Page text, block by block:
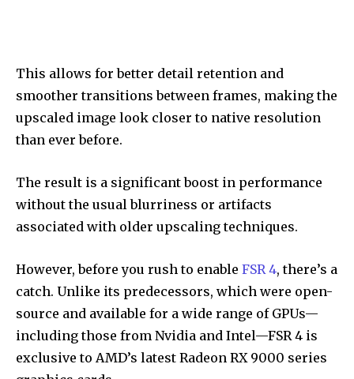
This allows for better detail retention and
smoother transitions between frames, making the
upscaled image look closer to native resolution
than ever before.
The result is a significant boost in performance
without the usual blurriness or artifacts
associated with older upscaling techniques.
However, before you rush to enable FSR 4, there’s a
catch. Unlike its predecessors, which were open-
source and available for a wide range of GPUs—
including those from Nvidia and Intel—FSR 4 is
exclusive to AMD’s latest Radeon RX 9000 series